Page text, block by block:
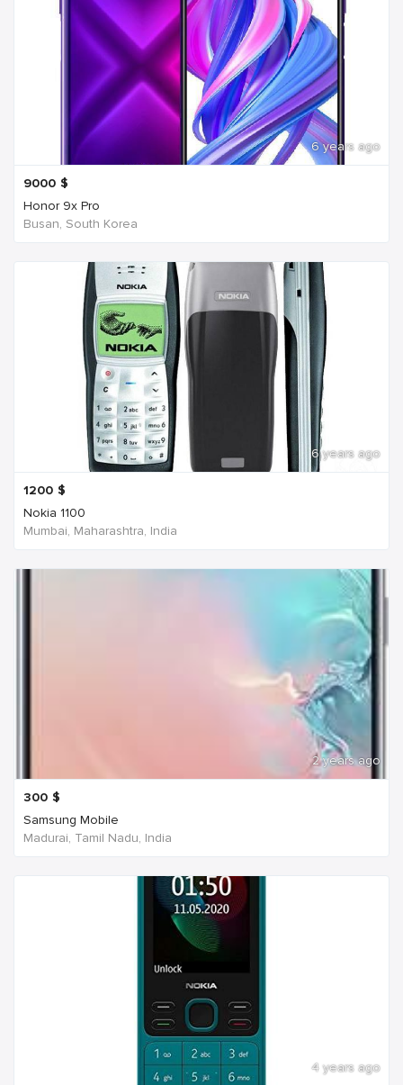
6 years ago
9000 $
Honor 9x Pro
Busan, South Korea
6 years ago
1200 $
Nokia 1100
Mumbai, Maharashtra, India
2 years ago
300 $
Samsung Mobile
Madurai, Tamil Nadu, India
4 years ago